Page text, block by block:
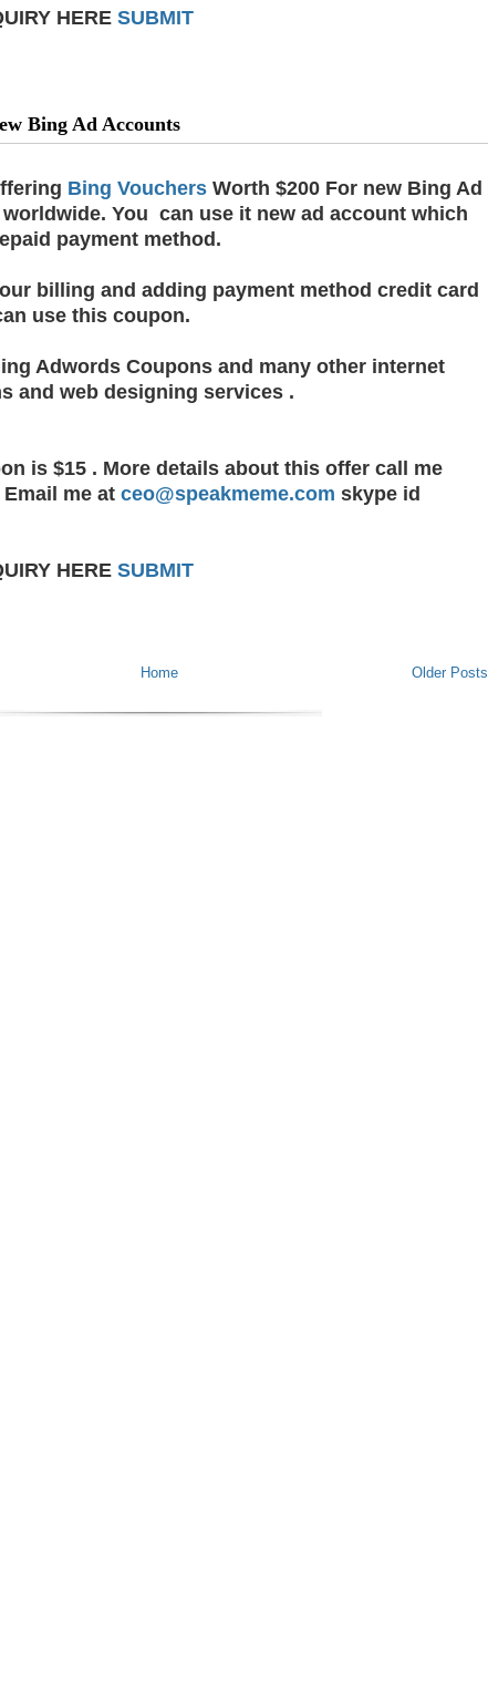
HERE SUBMIT
Bing Ad Accounts
Bing Vouchers Worth $200 For new Bing Ad
You can use it new ad account which
payment method.
billing and adding payment method credit card
use this coupon.
Adwords Coupons and many other internet
and web designing services .
is $15 . More details about this offer call me
Email me at ceo@speakmeme.com skype id
HERE SUBMIT
Older Posts
Home